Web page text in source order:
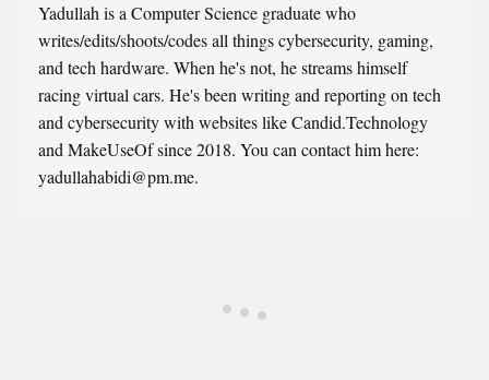
Yadullah is a Computer Science graduate who
writes/edits/shoots/codes all things cybersecurity, gaming,
and tech hardware. When he's not, he streams himself
racing virtual cars. He's been writing and reporting on tech
and cybersecurity with websites like Candid.Technology
and MakeUseOf since 2018. You can contact him here:
yadullahabidi@pm.me.